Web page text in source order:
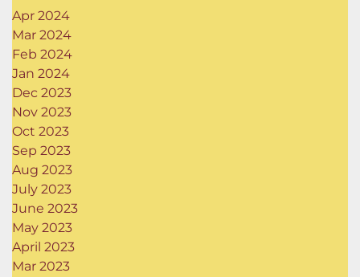
Apr 2024
Mar 2024
Feb 2024
Jan 2024
Dec 2023
Nov 2023
Oct 2023
Sep 2023
Aug 2023
July 2023
June 2023
May 2023
April 2023
Mar 2023